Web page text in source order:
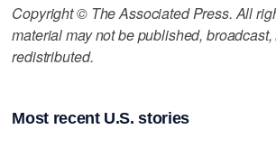
Copyright © The Associated Press. All
material may not be published,
redistributed.
Most recent U.S. stories